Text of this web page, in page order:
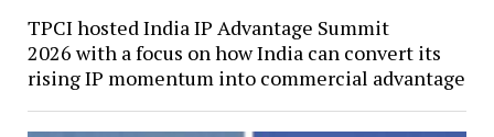
TPCI hosted India IP Advantage Summit
2026 with a focus on how India can convert its
rising IP momentum into commercial advantage